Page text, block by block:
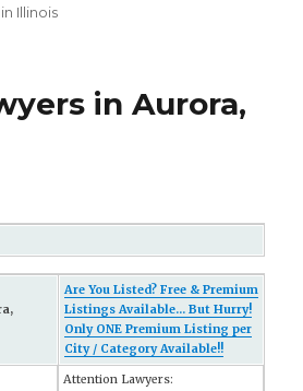
Illinois
in Aurora,
Are You Listed? Free & Premium
Listings Available... But Hurry!
Only ONE Premium Listing per
City / Category Available!!
Attention Lawyers: